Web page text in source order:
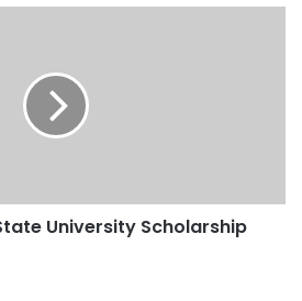
University Scholarship